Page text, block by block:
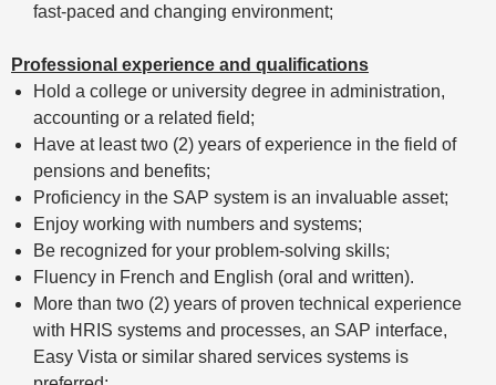
fast-paced and changing environment;
Professional experience and qualifications
Hold a college or university degree in administration,
accounting or a related field;
Have at least two (2) years of experience in the field of
pensions and benefits;
Proficiency in the SAP system is an invaluable asset;
Enjoy working with numbers and systems;
Be recognized for your problem-solving skills;
Fluency in French and English (oral and written).
More than two (2) years of proven technical experience
with HRIS systems and processes, an SAP interface,
Easy Vista or similar shared services systems is